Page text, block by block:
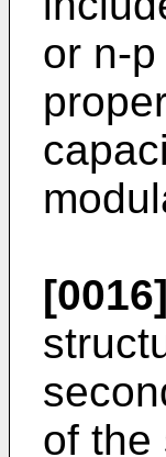
or n-
[0016]
of the